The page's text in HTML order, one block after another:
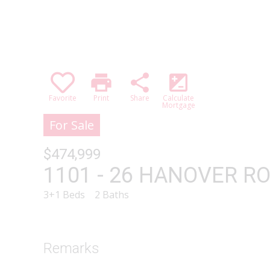
Favorite
print
Print
share
Share
iso
Calculate
Mortgage
For Sale
$474,999
1101 - 26 HANOVER
3+1 Beds 2 Baths
Remarks